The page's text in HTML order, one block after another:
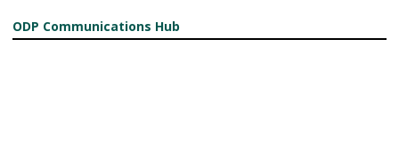
ODP Communications Hub